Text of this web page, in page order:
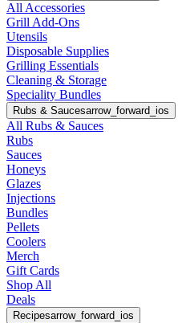
All Accessories
Grill Add-Ons
Utensils
Disposable Supplies
Grilling Essentials
Cleaning & Storage
Speciality Bundles
Rubs & Saucesarrow_forward_ios
All Rubs & Sauces
Rubs
Sauces
Honeys
Glazes
Injections
Bundles
Pellets
Coolers
Merch
Gift Cards
Shop All
Deals
Recipesarrow_forward_ios